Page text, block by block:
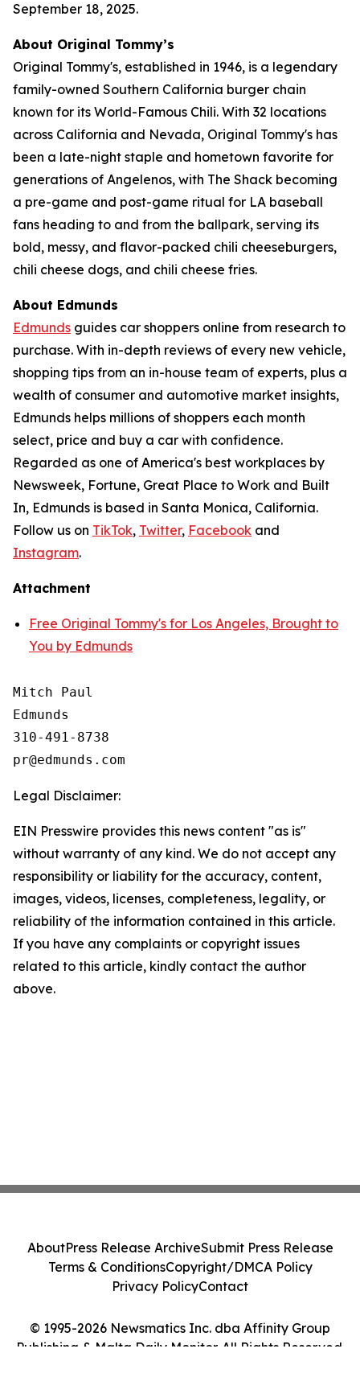
September 18, 2025.
About Original Tommy’s
Original Tommy's, established in 1946, is a legendary
family-owned Southern California burger chain
known for its World-Famous Chili. With 32 locations
across California and Nevada, Original Tommy's has
been a late-night staple and hometown favorite for
generations of Angelenos, with The Shack becoming
a pre-game and post-game ritual for LA baseball
fans heading to and from the ballpark, serving its
bold, messy, and flavor-packed chili cheeseburgers,
chili cheese dogs, and chili cheese fries.
About Edmunds
Edmunds guides car shoppers online from research to
purchase. With in-depth reviews of every new vehicle,
shopping tips from an in-house team of experts, plus a
wealth of consumer and automotive market insights,
Edmunds helps millions of shoppers each month
select, price and buy a car with confidence.
Regarded as one of America's best workplaces by
Newsweek, Fortune, Great Place to Work and Built
In, Edmunds is based in Santa Monica, California.
Follow us on TikTok, Twitter, Facebook and
Instagram.
Attachment
Free Original Tommy's for Los Angeles, Brought to
You by Edmunds
Mitch Paul
Edmunds
310-491-8738
Legal Disclaimer:
EIN Presswire provides this news content "as is"
without warranty of any kind. We do not accept any
responsibility or liability for the accuracy, content,
images, videos, licenses, completeness, legality, or
reliability of the information contained in this article.
If you have any complaints or copyright issues
related to this article, kindly contact the author
above.
© 1995-2026 Newsmatics Inc. dba Affinity Group
Publishing & Malta Daily Monitor. All Rights Reserved.
AboutPress Release ArchiveSubmit Press Release
Terms & ConditionsCopyright/DMCA Policy
Privacy PolicyContact